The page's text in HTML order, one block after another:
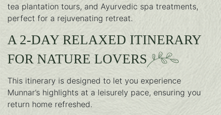
tea plantation tours, and Ayurvedic spa treatments,
perfect for a rejuvenating retreat.
A 2-DAY RELAXED ITINERARY
FOR NATURE LOVERS
This itinerary is designed to let you experience
Munnar’s highlights at a leisurely pace, ensuring you
return home refreshed.